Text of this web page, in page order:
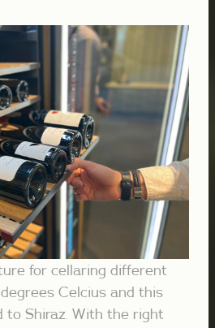
for cellaring different
Celcius and this
to Shiraz. With the right